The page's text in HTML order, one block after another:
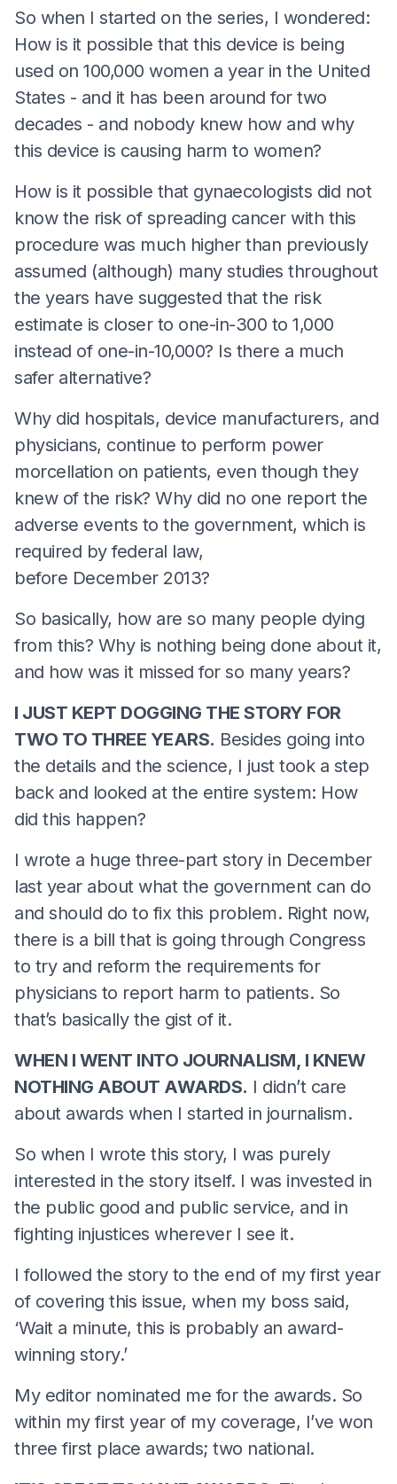
So when I started on the series, I wondered:
How is it possible that this device is being
used on 100,000 women a year in the United
States - and it has been around for two
decades - and nobody knew how and why
this device is causing harm to women?
How is it possible that gynaecologists did not
know the risk of spreading cancer with this
procedure was much higher than previously
assumed (although) many studies throughout
the years have suggested that the risk
estimate is closer to one-in-300 to 1,000
instead of one-in-10,000? Is there a much
safer alternative?
Why did hospitals, device manufacturers, and
physicians, continue to perform power
morcellation on patients, even though they
knew of the risk? Why did no one report the
adverse events to the government, which is
required by federal law,
before December 2013?
So basically, how are so many people dying
from this? Why is nothing being done about it,
and how was it missed for so many years?
I JUST KEPT DOGGING THE STORY FOR
TWO TO THREE YEARS. Besides going into
the details and the science, I just took a step
back and looked at the entire system: How
did this happen?
I wrote a huge three-part story in December
last year about what the government can do
and should do to fix this problem. Right now,
there is a bill that is going through Congress
to try and reform the requirements for
physicians to report harm to patients. So
that’s basically the gist of it.
WHEN I WENT INTO JOURNALISM, I KNEW
NOTHING ABOUT AWARDS. I didn’t care
about awards when I started in journalism.
So when I wrote this story, I was purely
interested in the story itself. I was invested in
the public good and public service, and in
fighting injustices wherever I see it.
I followed the story to the end of my first year
of covering this issue, when my boss said,
‘Wait a minute, this is probably an award-
winning story.’
My editor nominated me for the awards. So
within my first year of my coverage, I’ve won
three first place awards; two national.